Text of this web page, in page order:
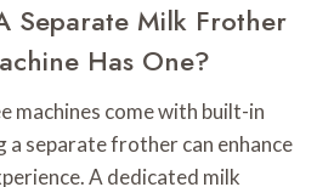
Separate Milk Frother
Has One?
machines come with built-in
a separate frother can enhance
A dedicated milk